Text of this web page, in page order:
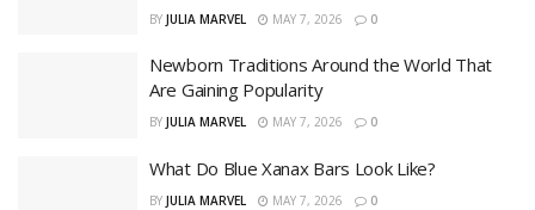
BY JULIA MARVEL MAY 7, 2026 0
Newborn Traditions Around the World That
Are Gaining Popularity
BY JULIA MARVEL MAY 7, 2026 0
What Do Blue Xanax Bars Look Like?
BY JULIA MARVEL MAY 7, 2026 0